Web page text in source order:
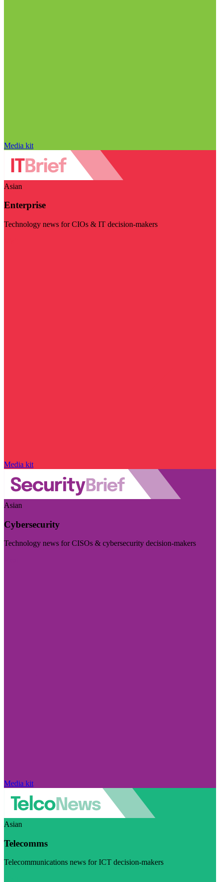
Media kit
Asian
Enterprise
Technology news for CIOs & IT decision-makers
Media kit
Asian
Cybersecurity
Technology news for CISOs & cybersecurity decision-makers
Media kit
Asian
Telecomms
Telecommunications news for ICT decision-makers